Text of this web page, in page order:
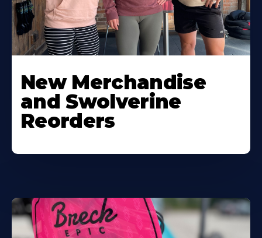
New Merchandise
and Swolverine
Reorders